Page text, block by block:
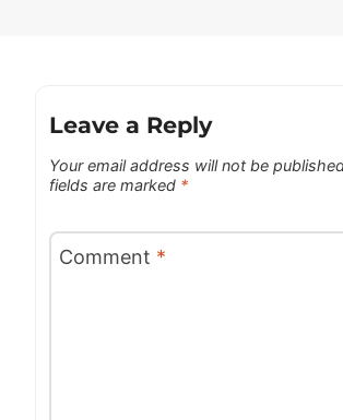
Leave a Reply
Your email address will not be
fields are marked *
Comment *